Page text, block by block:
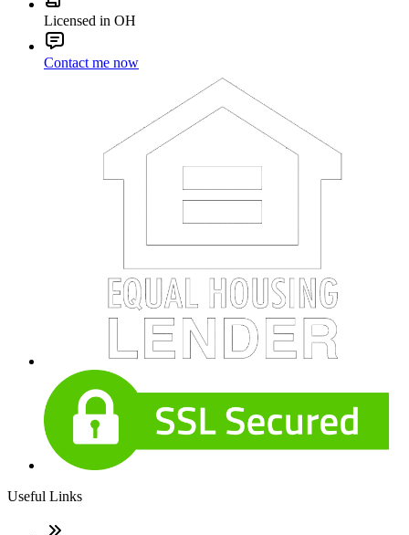
Licensed in OH
Contact me now
Useful Links